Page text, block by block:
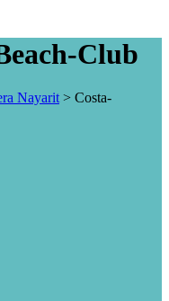
Club
Nayarit > Costa-